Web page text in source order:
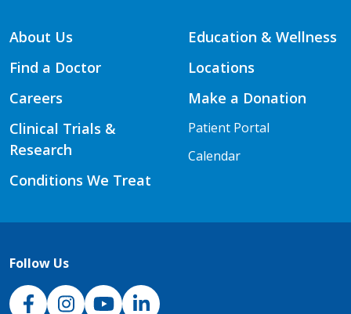
About Us
Find a Doctor
Careers
Clinical Trials &
Research
Conditions We Treat
Education & Wellness
Locations
Make a Donation
Patient Portal
Calendar
Follow Us
NJH Facebook
InstagramNJH YouTube
NJH LinkedIn